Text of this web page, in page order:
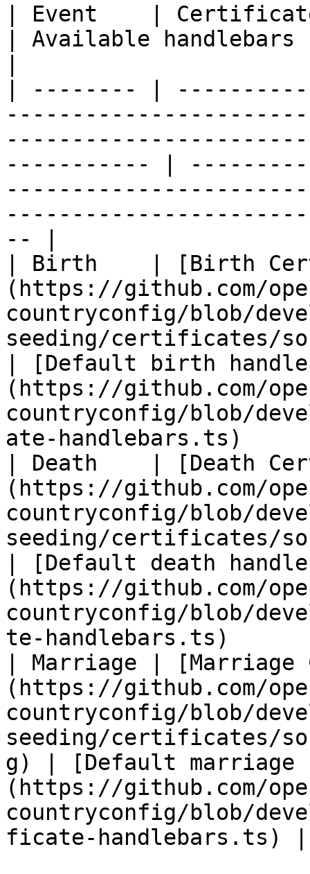
| Event    | Certificate
| Available handlebars
| -------- |
----------- |
-- |
| Birth    | [Birth
(https://github.com/
countryconfig/blob/
seeding/certificates/
| [Default birth
(https://github.com/
countryconfig/blob/
ate-handlebars.ts)
| Death    | [Death
(https://github.com/
countryconfig/blob/
seeding/certificates/
| [Default death
(https://github.com/
countryconfig/blob/
te-handlebars.ts)
| Marriage |
(https://github.com/
countryconfig/blob/
seeding/certificates/
g) | [Default marriage
(https://github.com/
countryconfig/blob/
ficate-handlebars.ts) |